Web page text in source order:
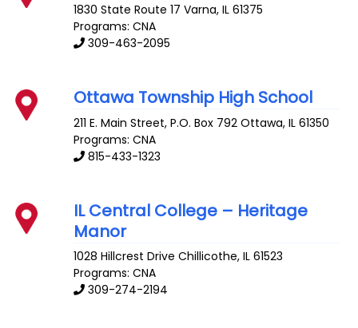
1830 State Route 17 Varna,IL 61375
Programs: CNA
309-463-2095
Ottawa Township High School
211 E. Main Street, P.O. Box 792 Ottawa,IL 61350
Programs: CNA
815-433-1323
IL Central College – Heritage
Manor
1028 Hillcrest Drive Chillicothe,IL 61523
Programs: CNA
309-274-2194